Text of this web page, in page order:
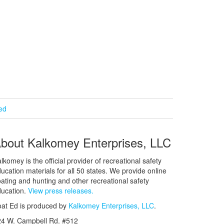
Kalkomey Enterprises, LLC
is the official provider of recreational safety
materials for all 50 states. We provide online
and hunting and other recreational safety
View press releases.
Ed is produced by Kalkomey Enterprises, LLC.
W. Campbell Rd. #512